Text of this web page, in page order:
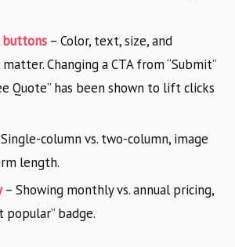
– Color, text, size, and
Changing a CTA from “Submit”
Quote” has been shown to lift clicks
column vs. two-column, image
length.
– Showing monthly vs. annual pricing,
popular” badge.